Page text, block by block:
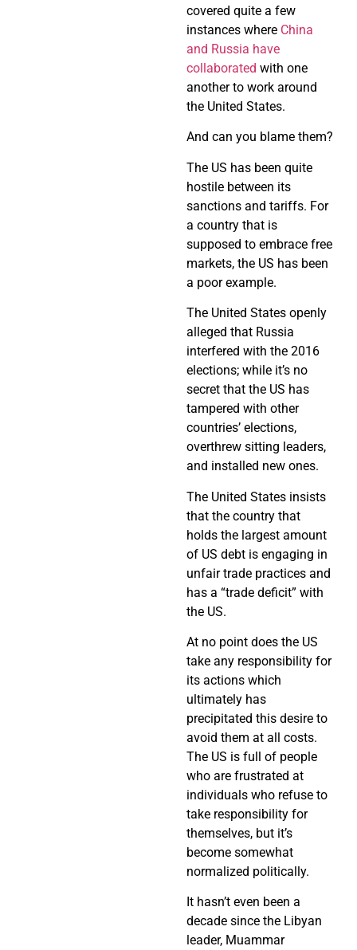
covered quite a few
instances where China
and Russia have
collaborated with one
another to work around
the United States.
And can you blame them?
The US has been quite
hostile between its
sanctions and tariffs. For
a country that is
supposed to embrace free
markets, the US has been
a poor example.
The United States openly
alleged that Russia
interfered with the 2016
elections; while it’s no
secret that the US has
tampered with other
countries’ elections,
overthrew sitting leaders,
and installed new ones.
The United States insists
that the country that
holds the largest amount
of US debt is engaging in
unfair trade practices and
has a “trade deficit” with
the US.
At no point does the US
take any responsibility for
its actions which
ultimately has
precipitated this desire to
avoid them at all costs.
The US is full of people
who are frustrated at
individuals who refuse to
take responsibility for
themselves, but it’s
become somewhat
normalized politically.
It hasn’t even been a
decade since the Libyan
leader, Muammar